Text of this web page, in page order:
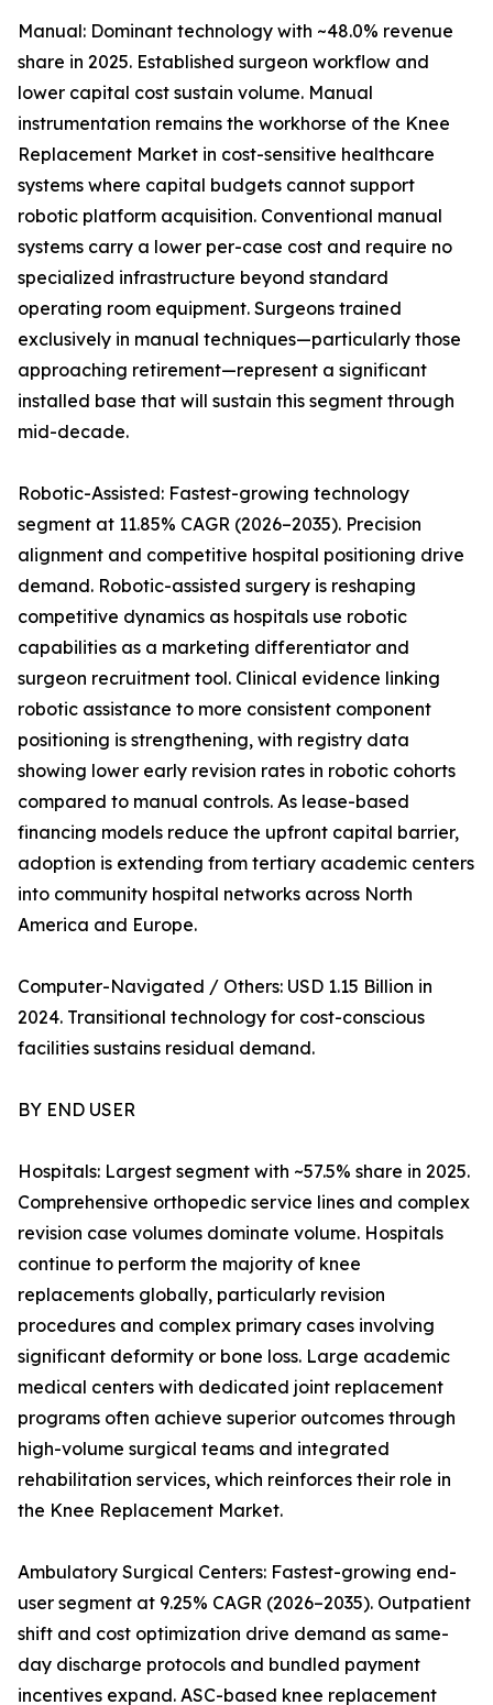
Manual: Dominant technology with ~48.0% revenue
share in 2025. Established surgeon workflow and
lower capital cost sustain volume. Manual
instrumentation remains the workhorse of the Knee
Replacement Market in cost-sensitive healthcare
systems where capital budgets cannot support
robotic platform acquisition. Conventional manual
systems carry a lower per-case cost and require no
specialized infrastructure beyond standard
operating room equipment. Surgeons trained
exclusively in manual techniques—particularly those
approaching retirement—represent a significant
installed base that will sustain this segment through
mid-decade.
Robotic-Assisted: Fastest-growing technology
segment at 11.85% CAGR (2026–2035). Precision
alignment and competitive hospital positioning drive
demand. Robotic-assisted surgery is reshaping
competitive dynamics as hospitals use robotic
capabilities as a marketing differentiator and
surgeon recruitment tool. Clinical evidence linking
robotic assistance to more consistent component
positioning is strengthening, with registry data
showing lower early revision rates in robotic cohorts
compared to manual controls. As lease-based
financing models reduce the upfront capital barrier,
adoption is extending from tertiary academic centers
into community hospital networks across North
America and Europe.
Computer-Navigated / Others: USD 1.15 Billion in
2024. Transitional technology for cost-conscious
facilities sustains residual demand.
BY END USER
Hospitals: Largest segment with ~57.5% share in 2025.
Comprehensive orthopedic service lines and complex
revision case volumes dominate volume. Hospitals
continue to perform the majority of knee
replacements globally, particularly revision
procedures and complex primary cases involving
significant deformity or bone loss. Large academic
medical centers with dedicated joint replacement
programs often achieve superior outcomes through
high-volume surgical teams and integrated
rehabilitation services, which reinforces their role in
the Knee Replacement Market.
Ambulatory Surgical Centers: Fastest-growing end-
user segment at 9.25% CAGR (2026–2035). Outpatient
shift and cost optimization drive demand as same-
day discharge protocols and bundled payment
incentives expand. ASC-based knee replacement